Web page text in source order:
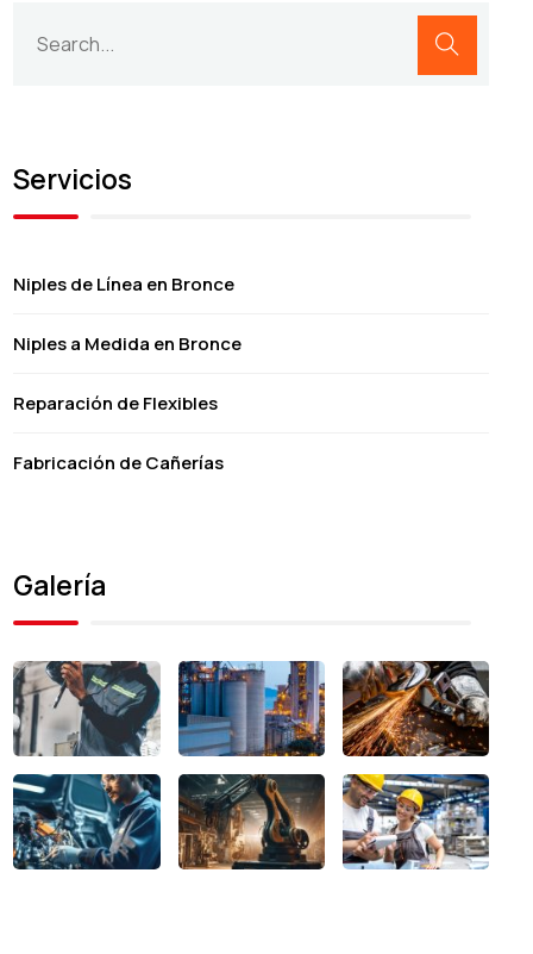
Servicios
Niples de Línea en Bronce
Niples a Medida en Bronce
Reparación de Flexibles
Fabricación de Cañerías
Galería